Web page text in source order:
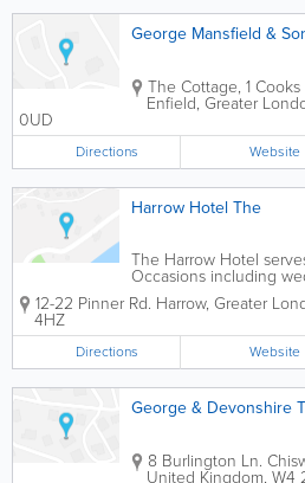
George Mansfield &
The Cottage, 1
Enfield, Greater
0UD
Directions Website
Harrow Hotel The
The Harrow Hotel
Occasions including
Business Conferences.
Hotel is just a few
Georges shopping
terminal and London...
12-22 Pinner Rd. Harrow, Greater
4HZ
Directions Website
George & Devonshire
8 Burlington Ln.
United Kingdom, W4